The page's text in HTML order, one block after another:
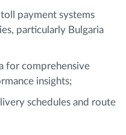
payment systems
particularly Bulgaria
for comprehensive
insights;
schedules and route